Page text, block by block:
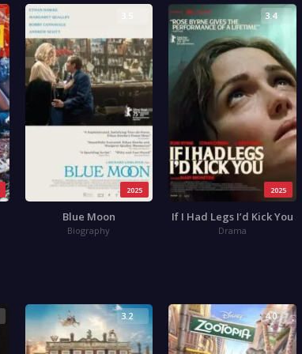
2025
Blue Moon
Biography
2025
3.4
If I Had Legs I’d Kick You
Drama
3.2 4.0